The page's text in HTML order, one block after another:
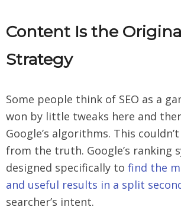
Content Is the
Strategy
Some people think of SEO as a
won by little tweaks here and
Google’s algorithms. This
from the truth. Google’s ranking
designed specifically to find the
and useful results in a split
searcher’s intent.